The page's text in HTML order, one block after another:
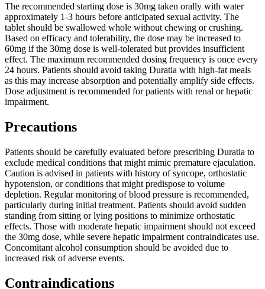
The recommended starting dose is 30mg taken orally with water
approximately 1-3 hours before anticipated sexual activity. The
tablet should be swallowed whole without chewing or crushing.
Based on efficacy and tolerability, the dose may be increased to
60mg if the 30mg dose is well-tolerated but provides insufficient
effect. The maximum recommended dosing frequency is once every
24 hours. Patients should avoid taking Duratia with high-fat meals
as this may increase absorption and potentially amplify side effects.
Dose adjustment is recommended for patients with renal or hepatic
impairment.
Precautions
Patients should be carefully evaluated before prescribing Duratia to
exclude medical conditions that might mimic premature ejaculation.
Caution is advised in patients with history of syncope, orthostatic
hypotension, or conditions that might predispose to volume
depletion. Regular monitoring of blood pressure is recommended,
particularly during initial treatment. Patients should avoid sudden
standing from sitting or lying positions to minimize orthostatic
effects. Those with moderate hepatic impairment should not exceed
the 30mg dose, while severe hepatic impairment contraindicates use.
Concomitant alcohol consumption should be avoided due to
increased risk of adverse events.
Contraindications